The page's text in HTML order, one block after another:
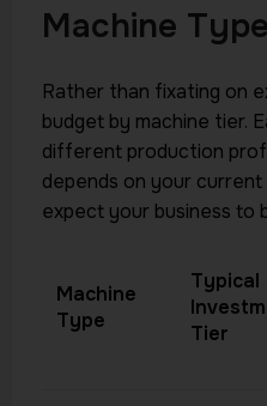
Machine Type
Rather than fixating on
budget by machine tier.
different production
depends on your
expect your business to
Machine
Type
Typical
Tier